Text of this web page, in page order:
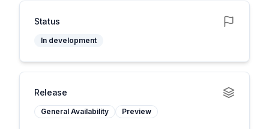
Status
In development
Release
General Availability Preview